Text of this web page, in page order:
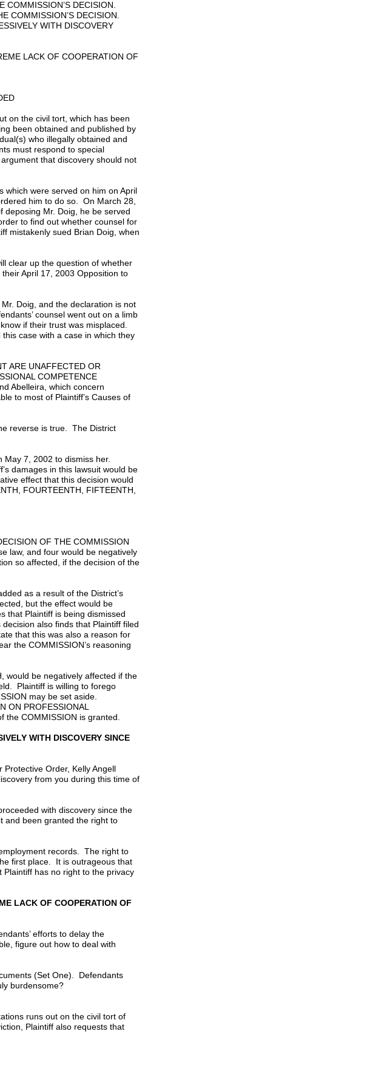
DECISION.
DECISION.
WITH DISCOVERY
LACK OF COOPERATION OF
on the civil tort, which has been
been obtained and published by
who illegally obtained and
must respond to special
that discovery should not
which were served on him on April
him to do so. On March 28,
deposing Mr. Doig, he be served
to find out whether counsel for
mistakenly sued Brian Doig, when
clear up the question of whether
April 17, 2003 Opposition to
Doig, and the declaration is not
counsel went out on a limb
if their trust was misplaced.
case with a case in which they
ARE UNAFFECTED OR
COMPETENCE
Abelleira, which concern
to most of Plaintiff’s Causes of
reverse is true. The District
7, 2002 to dismiss her.
damages in this lawsuit would be
effect that this decision would
FOURTEENTH, FIFTEENTH,
OF THE COMMISSION
law, and four would be negatively
so affected, if the decision of the
as a result of the District’s
but the effect would be
that Plaintiff is being dismissed
also finds that Plaintiff filed
that this was also a reason for
the COMMISSION’s reasoning
would be negatively affected if the
Plaintiff is willing to forego
may be set aside.
ON PROFESSIONAL
the COMMISSION is granted.
WITH DISCOVERY SINCE
Protective Order, Kelly Angell
from you during this time of
with discovery since the
and been granted the right to
records. The right to
first place. It is outrageous that
Plaintiff has no right to the privacy
LACK OF COOPERATION OF
efforts to delay the
figure out how to deal with
(Set One). Defendants
burdensome?
runs out on the civil tort of
Plaintiff also requests that